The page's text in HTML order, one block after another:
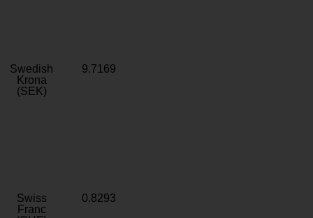
Swedish
Krona
(SEK)
9.7169
Swiss
Franc
0.8293